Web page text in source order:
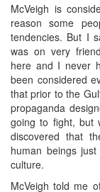
McVeigh is
reason some
tendencies. But I
was on very
here and I never
been considered
that prior to the
propaganda
going to fight, but
discovered that
human beings
culture.
McVeigh told me